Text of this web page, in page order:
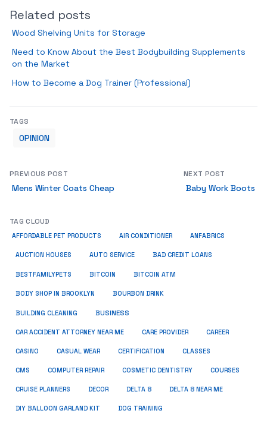
Related posts
Wood Shelving Units for Storage
Need to Know About the Best Bodybuilding Supplements
on the Market
How to Become a Dog Trainer (Professional)
TAGS
OPINION
PREVIOUS POST
Mens Winter Coats Cheap
NEXT POST
Baby Work Boots
TAG CLOUD
AFFORDABLE PET PRODUCTS AIR CONDITIONER ANFABRICS
AUCTION HOUSES AUTO SERVICE BAD CREDIT LOANS
BESTFAMILYPETS BITCOIN BITCOIN ATM
BODY SHOP IN BROOKLYN BOURBON DRINK
BUILDING CLEANING BUSINESS
CAR ACCIDENT ATTORNEY NEAR ME CARE PROVIDER CAREER
CASINO CASUAL WEAR CERTIFICATION CLASSES
CMS COMPUTER REPAIR COSMETIC DENTISTRY COURSES
CRUISE PLANNERS DECOR DELTA 8 DELTA 8 NEAR ME
DIY BALLOON GARLAND KIT DOG TRAINING